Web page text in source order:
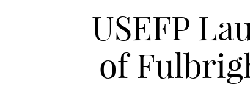
USEFP
of